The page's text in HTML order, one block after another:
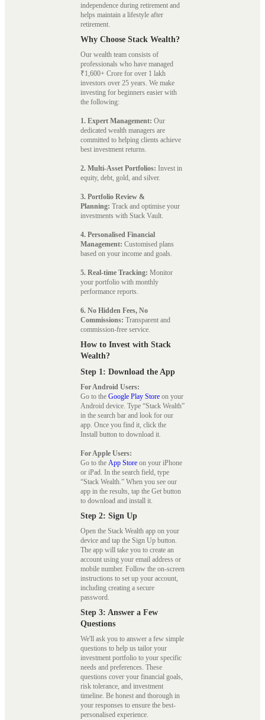
independence during retirement and
helps maintain a lifestyle after
retirement.
Why Choose Stack Wealth?
Our wealth team consists of
professionals who have managed
₹1,600+ Crore for over 1 lakh
investors over 25 years. We make
investing for beginners easier with
the following:
1. Expert Management: Our
dedicated wealth managers are
committed to helping clients achieve
best investment returns.
2. Multi-Asset Portfolios: Invest in
equity, debt, gold, and silver.
3. Portfolio Review &
Planning: Track and optimise your
investments with Stack Vault.
4. Personalised Financial
Management: Customised plans
based on your income and goals.
5. Real-time Tracking: Monitor
your portfolio with monthly
performance reports.
6. No Hidden Fees, No
Commissions: Transparent and
commission-free service.
How to Invest with Stack
Wealth?
Step 1: Download the App
For Android Users:
Go to the Google Play Store on your
Android device. Type “Stack Wealth”
in the search bar and look for our
app. Once you find it, click the
Install button to download it.
For Apple Users:
Go to the App Store on your iPhone
or iPad. In the search field, type
“Stack Wealth.” When you see our
app in the results, tap the Get button
to download and install it.
Step 2: Sign Up
Open the Stack Wealth app on your
device and tap the Sign Up button.
The app will take you to create an
account using your email address or
mobile number. Follow the on-screen
instructions to set up your account,
including creating a secure
password.
Step 3: Answer a Few
Questions
We'll ask you to answer a few simple
questions to help us tailor your
investment portfolio to your specific
needs and preferences. These
questions cover your financial goals,
risk tolerance, and investment
timeline. Be honest and thorough in
your responses to ensure the best-
personalised experience.